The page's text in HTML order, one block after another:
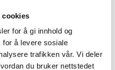
cookies
for å gi innhold og
for å levere sosiale
trafikken vår. Vi deler
du bruker nettstedet
book are Christian
Giulia Mangione,